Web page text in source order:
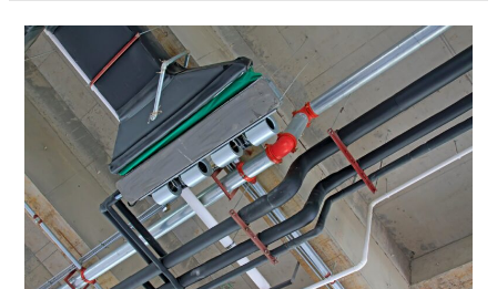
Roofing
Rivals
in
the
World
of
Plumbing